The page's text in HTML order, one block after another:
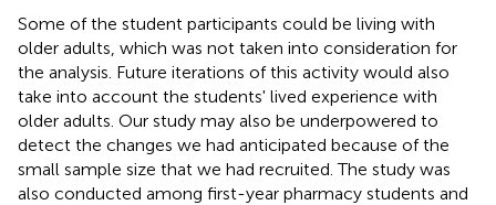
Some of the student participants could be living with
older adults, which was not taken into consideration for
the analysis. Future iterations of this activity would also
take into account the students' lived experience with
older adults. Our study may also be underpowered to
detect the changes we had anticipated because of the
small sample size that we had recruited. The study was
also conducted among first-year pharmacy students and